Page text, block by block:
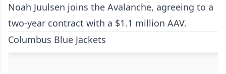
Noah Juulsen joins the Avalanche, agreeing to a
two-year contract with a $1.1 million AAV.
Columbus Blue Jackets